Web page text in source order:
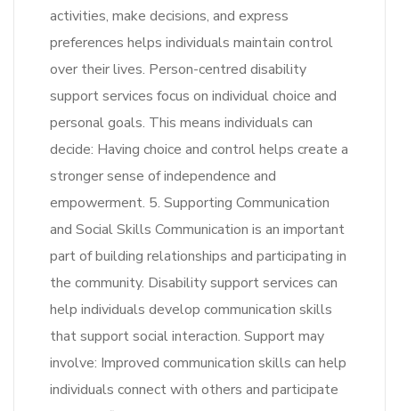
activities, make decisions, and express
preferences helps individuals maintain control
over their lives. Person-centred disability
support services focus on individual choice and
personal goals. This means individuals can
decide: Having choice and control helps create a
stronger sense of independence and
empowerment. 5. Supporting Communication
and Social Skills Communication is an important
part of building relationships and participating in
the community. Disability support services can
help individuals develop communication skills
that support social interaction. Support may
involve: Improved communication skills can help
individuals connect with others and participate